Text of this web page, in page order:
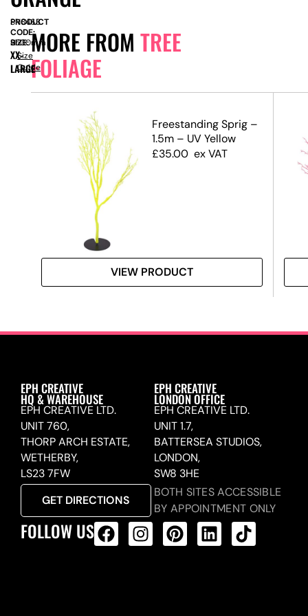
MORE FROM TREE
FOLIAGE
Freestanding Sprig –
1.5m – UV Yellow
£35.00 ex VAT
VIEW PRODUCT
PRODUCT
CODE:
SN8463
SIZE:
H
2500mm
XX-
LARGE
Size
Guide
EPH CREATIVE
HQ & WAREHOUSE
EPH CREATIVE LTD.
UNIT 760,
THORP ARCH ESTATE,
WETHERBY,
LS23 7FW
GET DIRECTIONS
EPH CREATIVE
LONDON OFFICE
EPH CREATIVE LTD.
UNIT 1.7,
BATTERSEA STUDIOS,
LONDON,
SW8 3HE
BOTH SITES ACCESSIBLE
BY APPOINTMENT ONLY
FOLLOW US